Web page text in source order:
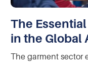
The Essential
in the Global
The garment sector